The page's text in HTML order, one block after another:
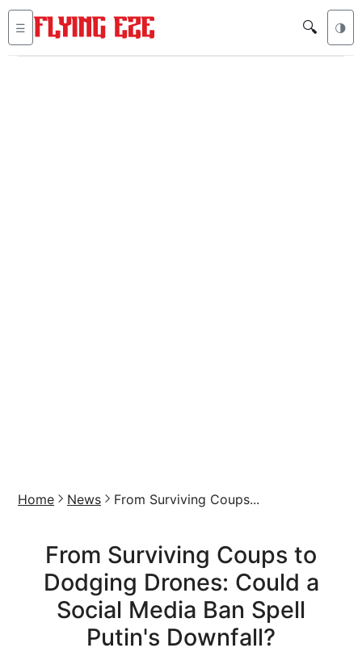
☰ 🔍 🌗
Home News From Surviving Coups...
From Surviving Coups to
Dodging Drones: Could a
Social Media Ban Spell
Putin's Downfall?